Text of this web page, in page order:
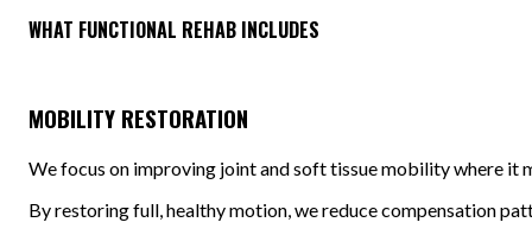
WHAT FUNCTIONAL REHAB INCLUDES
MOBILITY RESTORATION
We focus on improving joint and soft tissue mobility where it
By restoring full, healthy motion, we reduce compensation